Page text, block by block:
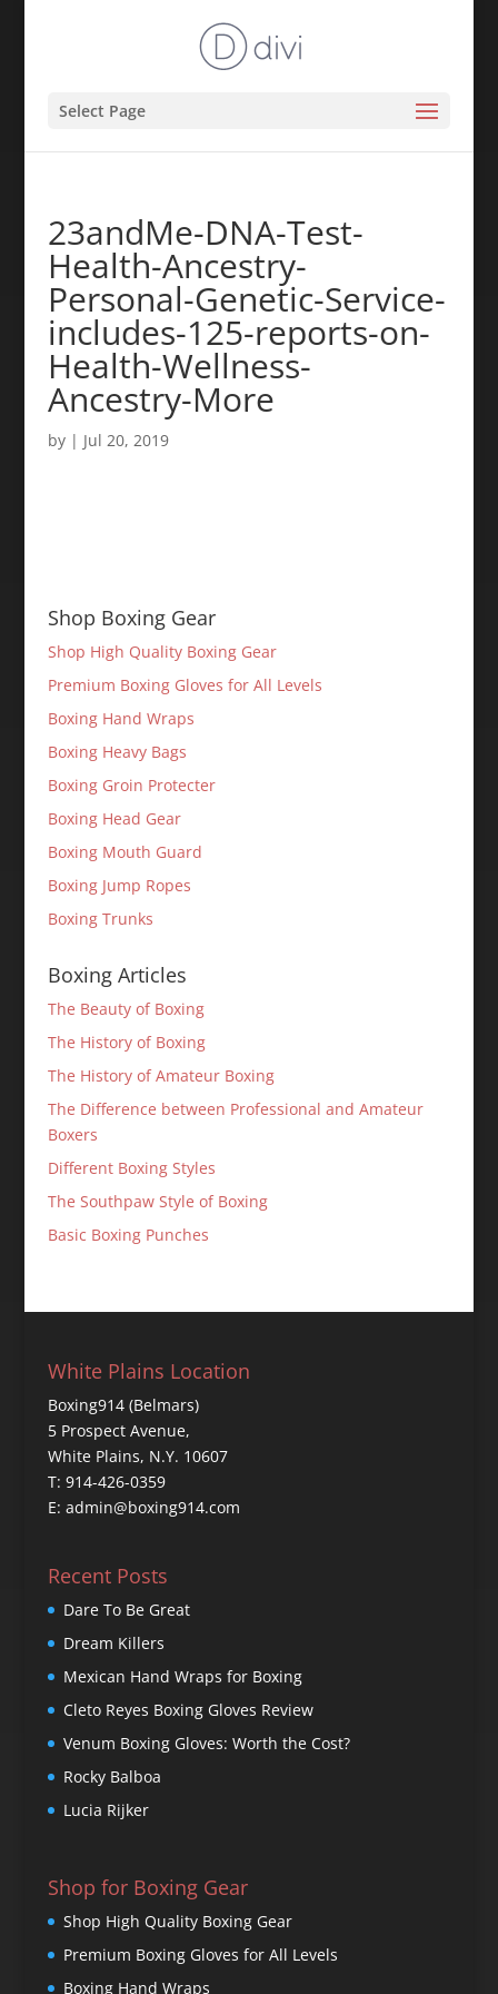
Select Page
23andMe-DNA-Test-
Health-Ancestry-
Personal-Genetic-Service-
includes-125-reports-on-
Health-Wellness-
Ancestry-More
by | Jul 20, 2019
Shop Boxing Gear
Shop High Quality Boxing Gear
Premium Boxing Gloves for All Levels
Boxing Hand Wraps
Boxing Heavy Bags
Boxing Groin Protecter
Boxing Head Gear
Boxing Mouth Guard
Boxing Jump Ropes
Boxing Trunks
Boxing Articles
The Beauty of Boxing
The History of Boxing
The History of Amateur Boxing
The Difference between Professional and Amateur
Boxers
Different Boxing Styles
The Southpaw Style of Boxing
Basic Boxing Punches
White Plains Location
Boxing914 (Belmars)
5 Prospect Avenue,
White Plains, N.Y. 10607
T: 914-426-0359
E: admin@boxing914.com
Recent Posts
Dare To Be Great
Dream Killers
Mexican Hand Wraps for Boxing
Cleto Reyes Boxing Gloves Review
Venum Boxing Gloves: Worth the Cost?
Rocky Balboa
Lucia Rijker
Shop for Boxing Gear
Shop High Quality Boxing Gear
Premium Boxing Gloves for All Levels
Boxing Hand Wraps